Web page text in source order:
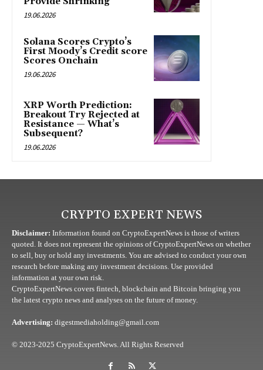
19.06.2026
Solana Scores Crypto’s
First Moody’s Credit score
Scores Onchain
19.06.2026
XRP Worth Prediction:
Breakout Try Rejected at
Resistance — What’s
Subsequent?
19.06.2026
CRYPTO EXPERT NEWS
Disclaimer: Information found on CryptoExpertNews is those of writers
quoted. It does not represent the opinions of CryptoExpertNews on whether
to sell, buy or hold any investments. You are advised to conduct your own
research before making any investment decisions. Use provided
information at your own risk.
CryptoExpertNews covers fintech, blockchain and Bitcoin bringing you
the latest crypto news and analyses on the future of money.
Advertising: digestmediaholding@gmail.com
© 2023-2025 CryptoExpertNews. All Rights Reserved